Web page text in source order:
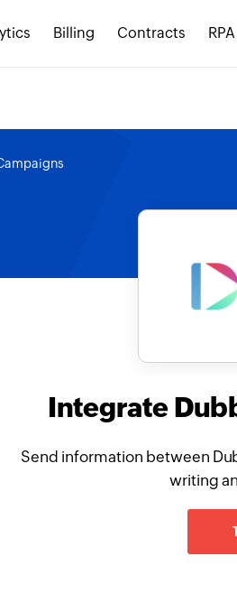
Billing Contracts RPA
Integrate
Send information between
writing